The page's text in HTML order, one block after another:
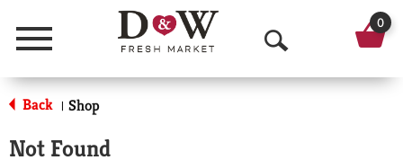
Menu
O
p
0
Back | Shop
Not Found